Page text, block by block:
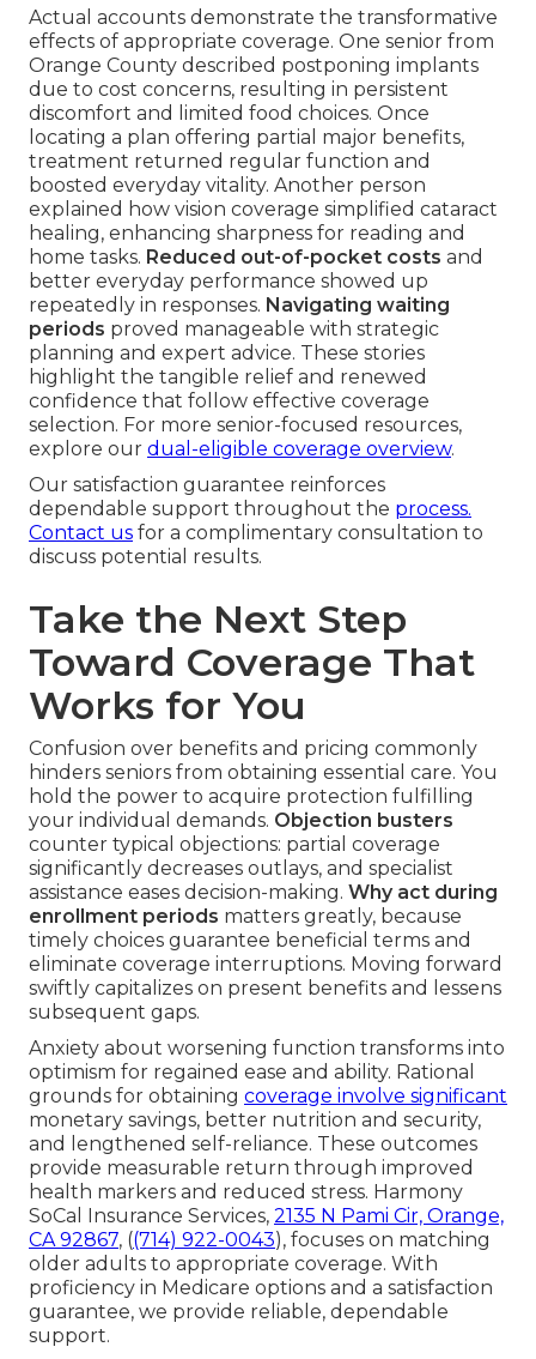
Actual accounts demonstrate the transformative
effects of appropriate coverage. One senior from
Orange County described postponing implants
due to cost concerns, resulting in persistent
discomfort and limited food choices. Once
locating a plan offering partial major benefits,
treatment returned regular function and
boosted everyday vitality. Another person
explained how vision coverage simplified cataract
healing, enhancing sharpness for reading and
home tasks. Reduced out-of-pocket costs and
better everyday performance showed up
repeatedly in responses. Navigating waiting
periods proved manageable with strategic
planning and expert advice. These stories
highlight the tangible relief and renewed
confidence that follow effective coverage
selection. For more senior-focused resources,
explore our dual-eligible coverage overview.
Our satisfaction guarantee reinforces
dependable support throughout the process.
Contact us for a complimentary consultation to
discuss potential results.
Take the Next Step
Toward Coverage That
Works for You
Confusion over benefits and pricing commonly
hinders seniors from obtaining essential care. You
hold the power to acquire protection fulfilling
your individual demands. Objection busters
counter typical objections: partial coverage
significantly decreases outlays, and specialist
assistance eases decision-making. Why act during
enrollment periods matters greatly, because
timely choices guarantee beneficial terms and
eliminate coverage interruptions. Moving forward
swiftly capitalizes on present benefits and lessens
subsequent gaps.
Anxiety about worsening function transforms into
optimism for regained ease and ability. Rational
grounds for obtaining coverage involve significant
monetary savings, better nutrition and security,
and lengthened self-reliance. These outcomes
provide measurable return through improved
health markers and reduced stress. Harmony
SoCal Insurance Services, 2135 N Pami Cir, Orange,
CA 92867, ((714) 922-0043), focuses on matching
older adults to appropriate coverage. With
proficiency in Medicare options and a satisfaction
guarantee, we provide reliable, dependable
support.